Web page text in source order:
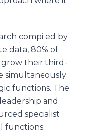
compiled by
data, 80% of
their third-
simultaneously
functions. The
and
specialist
functions.